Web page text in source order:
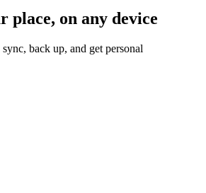
place, on any device
back up, and get personal